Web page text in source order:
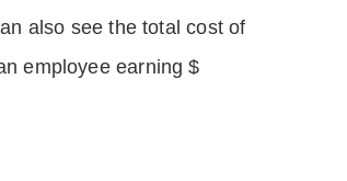
also see the total cost of
employee earning $